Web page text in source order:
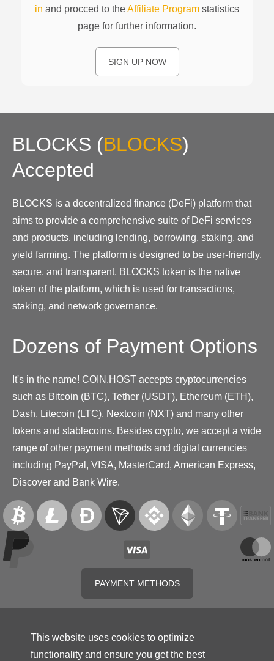
in and procced to theAffiliate Program statistics
page for further information.
SIGN UP NOW
BLOCKS (BLOCKS)
Accepted
BLOCKS is a decentralized finance (DeFi) platform that
aims to provide a comprehensive suite of DeFi services
and products, including lending, borrowing, staking, and
yield farming. The platform is designed to be user-friendly,
secure, and transparent. BLOCKS token is the native
token of the platform, which is used for transactions,
staking, and network governance.
Dozens of Payment Options
It's in the name! COIN.HOST accepts cryptocurrencies
such as Bitcoin (BTC), Tether (USDT), Ethereum (ETH),
Dash, Litecoin (LTC), Nextcoin (NXT) and many other
tokens and stablecoins. Besides crypto, we accept a wide
range of other payment methods and digital currencies
including PayPal, VISA, MasterCard, American Express,
Discover and Bank Wire.
PAYMENT METHODS
This website uses cookies to optimize
functionality and ensure you get the best